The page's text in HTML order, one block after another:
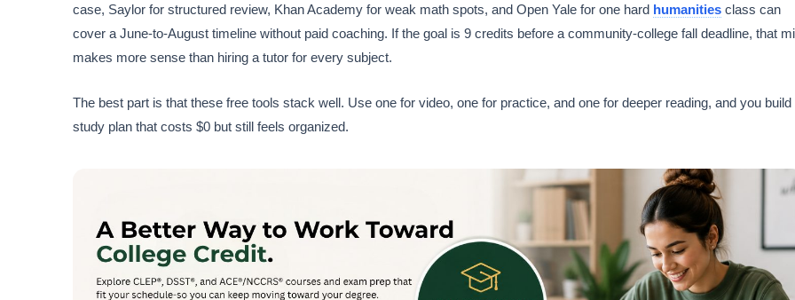
case, Saylor for structured review, Khan Academy for weak math spots, and Open Yale for one hard humanities class can
cover a June-to-August timeline without paid coaching. If the goal is 9 credits before a community-college fall deadline, that
makes more sense than hiring a tutor for every subject.
The best part is that these free tools stack well. Use one for video, one for practice, and one for deeper reading, and you build
study plan that costs $0 but still feels organized.